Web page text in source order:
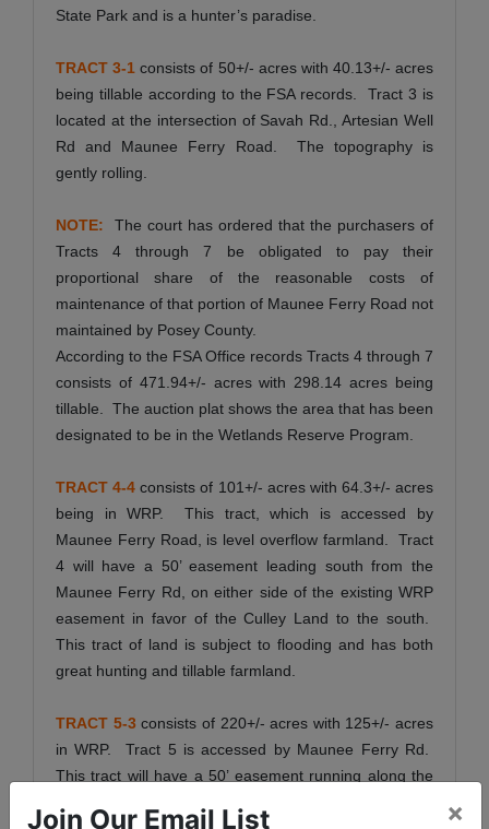
State Park and is a hunter’s paradise.
TRACT 3-1consists of 50+/- acres with 40.13+/- acres
being tillable according to the FSA records. Tract 3 is
located at the intersection of Savah Rd., Artesian Well
Rd and Maunee Ferry Road. The topography is
gently rolling.
NOTE: The court has ordered that the purchasers of
Tracts 4 through 7 be obligated to pay their
proportional share of the reasonable costs of
maintenance of that portion of Maunee Ferry Road not
maintained by Posey County.
According to the FSA Office records Tracts 4 through 7
consists of 471.94+/- acres with 298.14 acres being
tillable. The auction plat shows the area that has been
designated to be in the Wetlands Reserve Program.
TRACT 4-4consists of 101+/- acres with 64.3+/- acres
being in WRP. This tract, which is accessed by
Maunee Ferry Road, is level overflow farmland. Tract
4 will have a 50’ easement leading south from the
Maunee Ferry Rd, on either side of the existing WRP
easement in favor of the Culley Land to the south.
This tract of land is subject to flooding and has both
great hunting and tillable farmland.
TRACT 5-3consists of 220+/- acres with 125+/- acres
in WRP. Tract 5 is accessed by Maunee Ferry Rd.
This tract will have a 50’ easement running along the
Join Our Email List ×